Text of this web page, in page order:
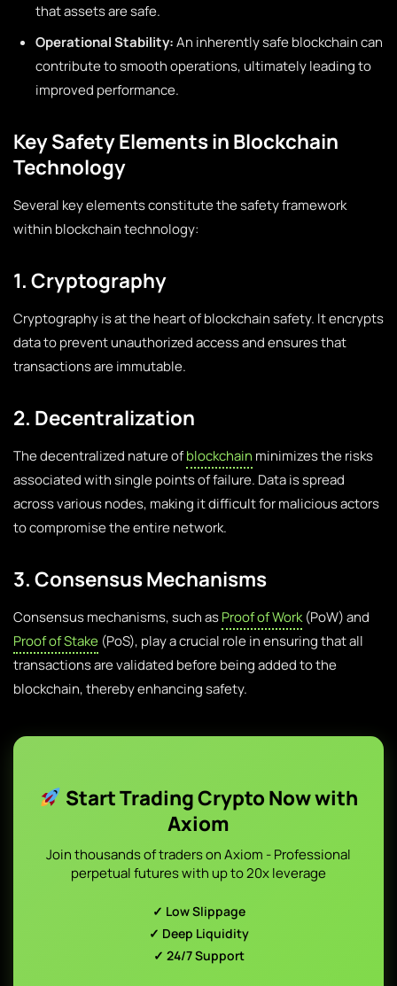
that assets are safe.
Operational Stability:An inherently safe blockchain can
contribute to smooth operations, ultimately leading to
improved performance.
Key Safety Elements in Blockchain
Technology
Several key elements constitute the safety framework
within blockchain technology:
1. Cryptography
Cryptography is at the heart of blockchain safety. It encrypts
data to prevent unauthorized access and ensures that
transactions are immutable.
2. Decentralization
The decentralized nature ofblockchain minimizes the risks
associated with single points of failure. Data is spread
across various nodes, making it difficult for malicious actors
to compromise the entire network.
3. Consensus Mechanisms
Consensus mechanisms, such asProof of Work(PoW) and
Proof of Stake (PoS), play a crucial role in ensuring that all
transactions are validated before being added to the
blockchain, thereby enhancing safety.
Start Trading Crypto Now with
Axiom
Join thousands of traders on Axiom - Professional
perpetual futures with up to 20x leverage
✓ Low Slippage
✓ Deep Liquidity
✓ 24/7 Support